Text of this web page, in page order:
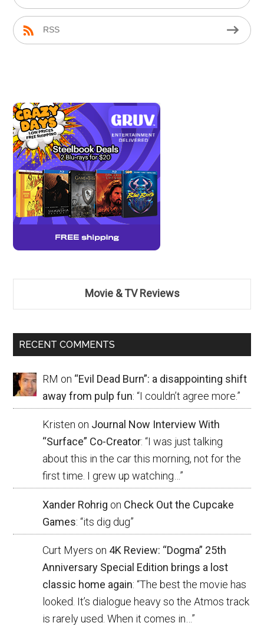
RSS
Movie & TV Reviews
RECENT COMMENTS
RM on “Evil Dead Burn”: a disappointing shift
away from pulp fun: “I couldn’t agree more.”
Kristen on Journal Now Interview With
“Surface” Co-Creator: “I was just talking
about this in the car this morning, not for the
first time. I grew up watching… ”
Xander Rohrig on Check Out the Cupcake
Games: “its dig dug”
Curt Myers on 4K Review: “Dogma” 25th
Anniversary Special Edition brings a lost
classic home again: “The best the movie has
looked. It’s dialogue heavy so the Atmos track
is rarely used. When it comes in…”